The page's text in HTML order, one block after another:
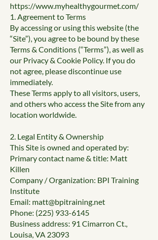
https://www.myhealthygourmet.com/
​1. Agreement to Terms
By accessing or using this website (the
“Site”), you agree to be bound by these
Terms & Conditions (“Terms”), as well as
our Privacy & Cookie Policy. If you do
not agree, please discontinue use
immediately.
These Terms apply to all visitors, users,
and others who access the Site from any
location worldwide.
2. Legal Entity & Ownership
This Site is owned and operated by:
Primary contact name & title: Matt
Killen
Company / Organization: BPI Training
Institute
Email: matt@bpitraining.net
Phone: (225) 933-6145
Business address: 91 Cimarron Ct.,
Louisa, VA 23093